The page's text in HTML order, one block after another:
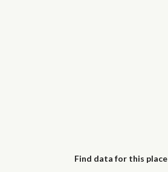
Find data for this place